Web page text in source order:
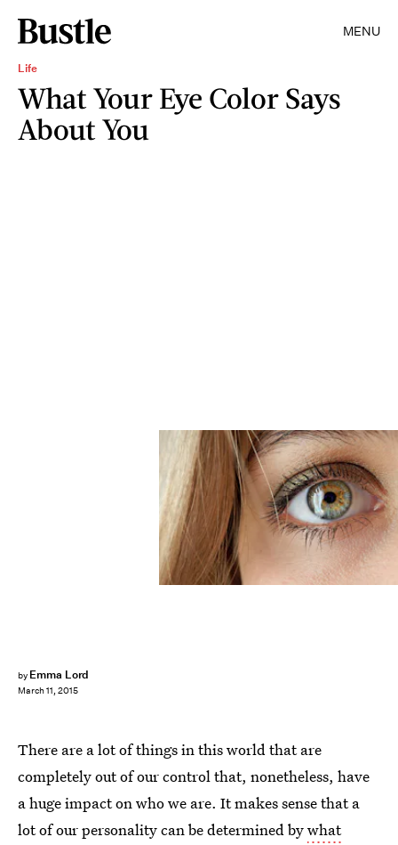
MENU
Life
What Your Eye Color Says
About You
by Emma Lord
March 11, 2015
There are a lot of things in this world that are
completely out of our control that, nonetheless, have
a huge impact on who we are. It makes sense that a
lot of our personality can be determined bywhat